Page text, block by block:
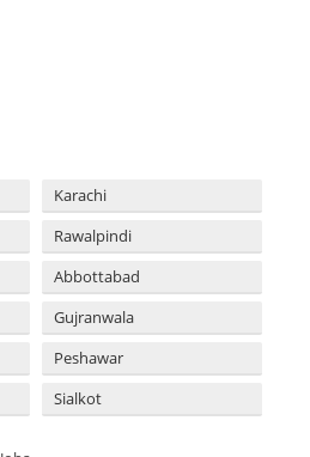
Karachi
Rawalpindi
Abbottabad
Gujranwala
Peshawar
Sialkot